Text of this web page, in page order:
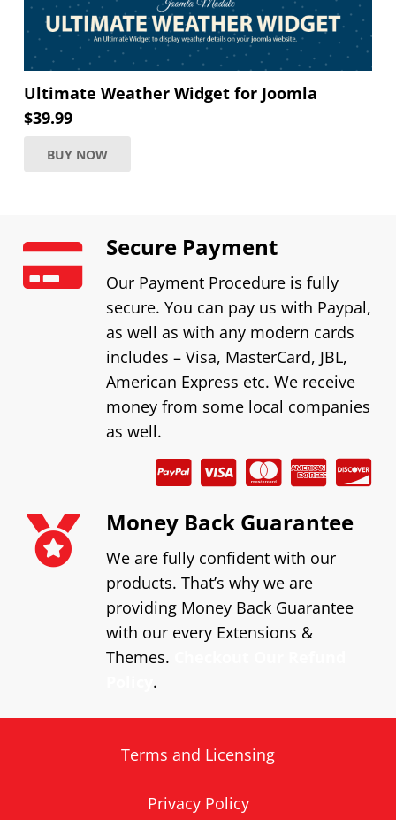
Ultimate Weather Widget for Joomla
$39.99
BUY NOW
Secure Payment
Our Payment Procedure is fully
secure. You can pay us with Paypal,
as well as with any modern cards
includes – Visa, MasterCard, JBL,
American Express etc. We receive
money from some local companies
as well.
Money Back Guarantee
We are fully confident with our
products. That’s why we are
providing Money Back Guarantee
with our every Extensions &
Themes.
.
Terms and Licensing
Privacy Policy